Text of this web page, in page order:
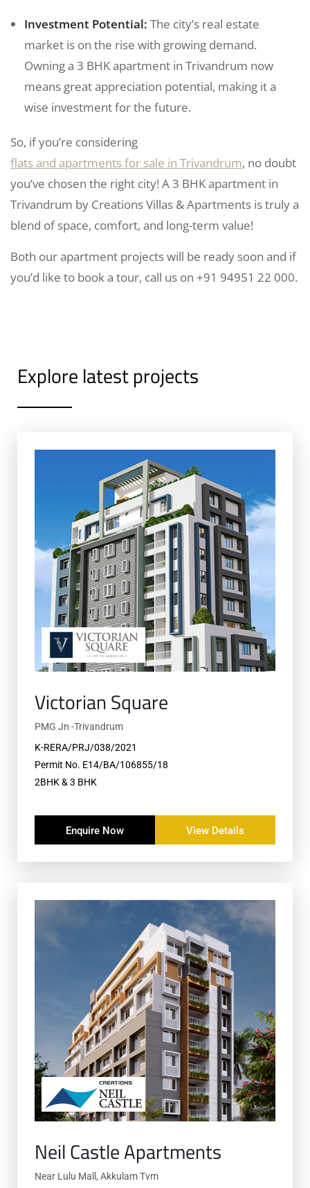
Investment Potential: The city’s real estate
market is on the rise with growing demand.
Owning a 3 BHK apartment in Trivandrum now
means great appreciation potential, making it a
wise investment for the future.
So, if you’re considering
flats and apartments for sale in Trivandrum, no doubt
you’ve chosen the right city! A 3 BHK apartment in
Trivandrum by Creations Villas & Apartments is truly a
blend of space, comfort, and long-term value!
Both our apartment projects will be ready soon and if
you’d like to book a tour, call us on +91 94951 22 000.
Explore latest projects
Victorian Square
PMG Jn -Trivandrum
K-RERA/PRJ/038/2021
Permit No. E14/BA/106855/18
2BHK & 3 BHK
Enquire Now View Details
Neil Castle Apartments
Near Lulu Mall, Akkulam Tvm